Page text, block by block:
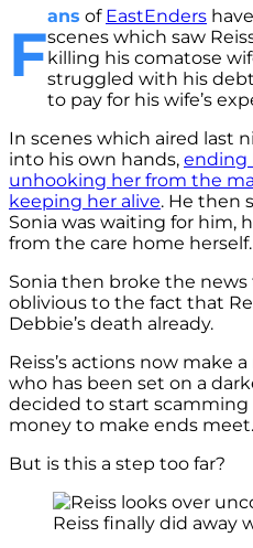
F
ans of EastEnders
scenes which saw
killing his comatose
struggled with his
to pay for his wife’s
In scenes which aired last
into his own hands, ending
unhooking her from the
keeping her alive. He then
Sonia was waiting for him,
from the care home herself.
Sonia then broke the
oblivious to the fact that
Debbie’s death already.
Reiss’s actions now make
who has been set on a
decided to start scamming
money to make ends meet.
But is this a step too far?
Reiss finally did away